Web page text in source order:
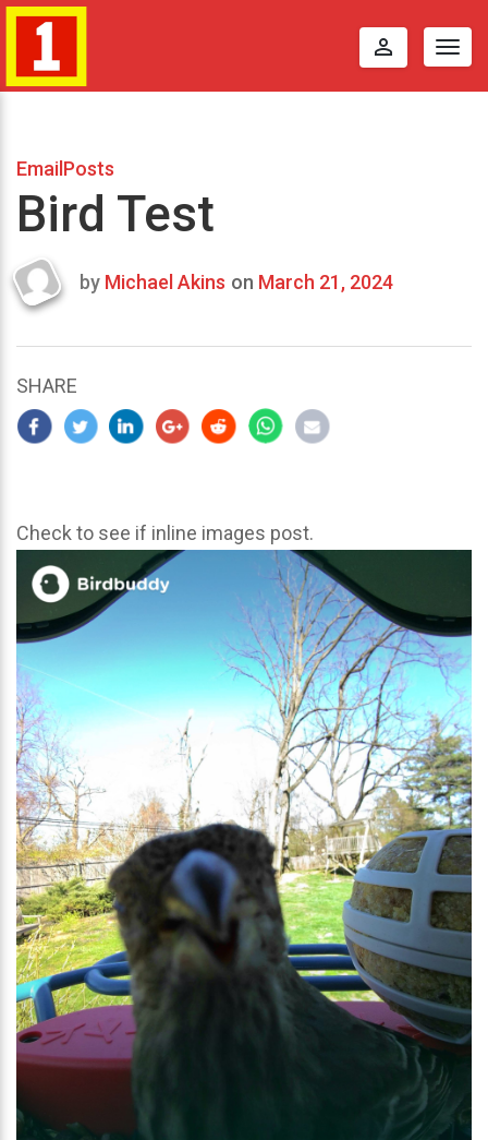
perm_identity
EmailPosts
Bird Test
Last
2024
by Michael Akins on March 21, 2024
SHARE
Check to see if inline images post.